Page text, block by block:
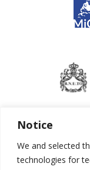
Notice
We and selected
technologies for